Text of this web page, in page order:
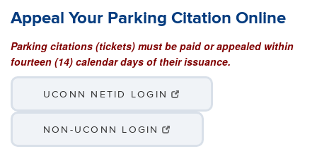
Appeal Your Parking Citation Online
Parking citations (tickets) must be paid or appealed within
fourteen (14) calendar days of their issuance.
UCONN NETID LOGIN
NON-UCONN LOGIN